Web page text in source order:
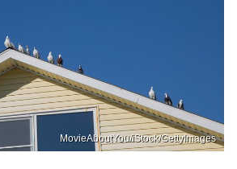
MovieAboutYou/iStock/GettyImages